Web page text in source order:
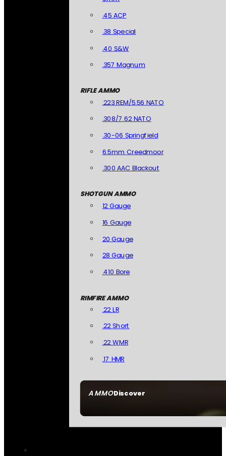
AMMODiscover
.45 ACP
.38 Special
.40 S&W
.357 Magnum
RIFLE AMMO
.223 REM/5.56 NATO
.308/7.62 NATO
.30-06 Springfield
6.5mm Creedmoor
.300 AAC Blackout
SHOTGUN AMMO
12 Gauge
16 Gauge
20 Gauge
28 Gauge
.410 Bore
RIMFIRE AMMO
.22 LR
.22 Short
.22 WMR
.17 HMR